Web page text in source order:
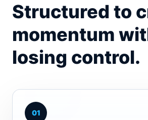
Structured to
momentum
losing control.
01